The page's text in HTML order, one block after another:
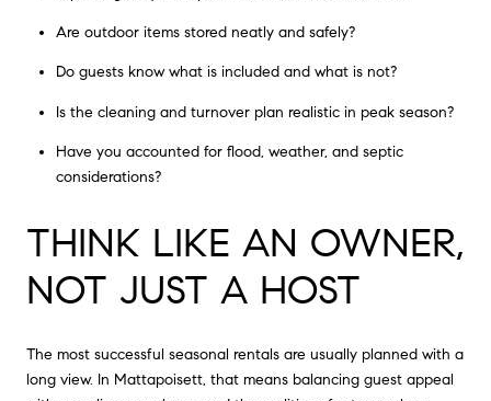
Are outdoor items stored neatly and safely?
Do guests know what is included and what is not?
Is the cleaning and turnover plan realistic in peak season?
Have you accounted for flood, weather, and septic
considerations?
THINK LIKE AN OWNER,
NOT JUST A HOST
The most successful seasonal rentals are usually planned with a
long view. In Mattapoisett, that means balancing guest appeal